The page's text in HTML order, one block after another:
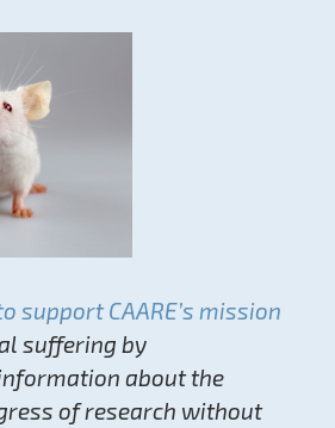
support CAARE’s mission
suffering by
about the
of research without